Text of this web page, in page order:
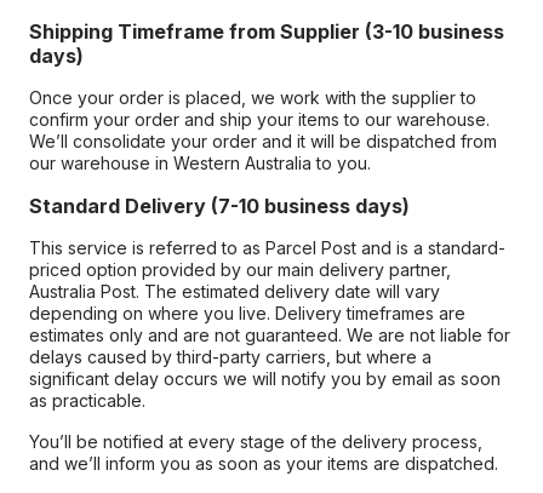
Shipping Timeframe from Supplier (3-10 business
days)
Once your order is placed, we work with the supplier to
confirm your order and ship your items to our warehouse.
We’ll consolidate your order and it will be dispatched from
our warehouse in Western Australia to you.
Standard Delivery (7-10 business days)
This service is referred to as Parcel Post and is a standard-
priced option provided by our main delivery partner,
Australia Post. The estimated delivery date will vary
depending on where you live. Delivery timeframes are
estimates only and are not guaranteed. We are not liable for
delays caused by third-party carriers, but where a
significant delay occurs we will notify you by email as soon
as practicable.
You’ll be notified at every stage of the delivery process,
and we’ll inform you as soon as your items are dispatched.